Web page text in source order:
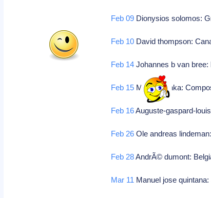
Feb 09 Dionysios solomos:
Feb 10 David thompson:
Feb 14 Johannes b van
Feb 15 Mikhail glinka:
Feb 16Auguste-gaspard-
Feb 26 Ole andreas
Feb 28AndrÃ© dumont:
Mar 11 Manuel jose